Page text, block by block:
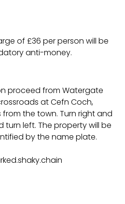
of £36 per person will be
anti-money.
proceed from Watergate
at Cefn Coch,
from the town. Turn right and
turn left. The property will be
by the name plate.